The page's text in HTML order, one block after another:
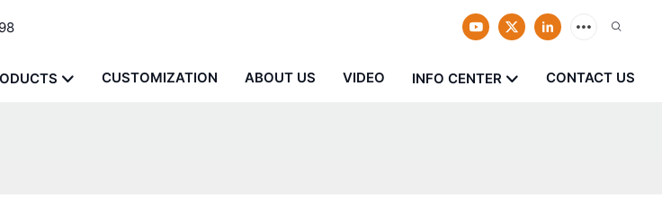
CUSTOMIZATION ABOUT US VIDEO INFO CENTER CONTACT US